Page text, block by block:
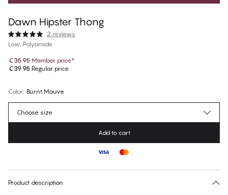
Dawn Hipster Thong
2 reviews
Low, Polyamide
€35.95 Member price*
€39.95 Regular price
Color: Burnt Mauve
No suggested size for this item
Choose size
Add to cart
Product description